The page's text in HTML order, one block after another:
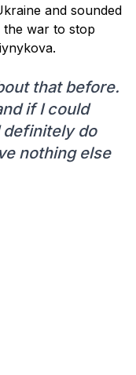
and sounded
the war to stop
that before.
if I could
definitely do
nothing else